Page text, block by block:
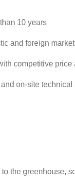
10 years
and foreign
competitive price
on-site technical
the greenhouse,